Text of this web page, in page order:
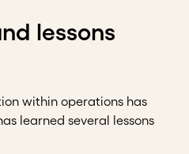
lessons
within operations has
learned several lessons